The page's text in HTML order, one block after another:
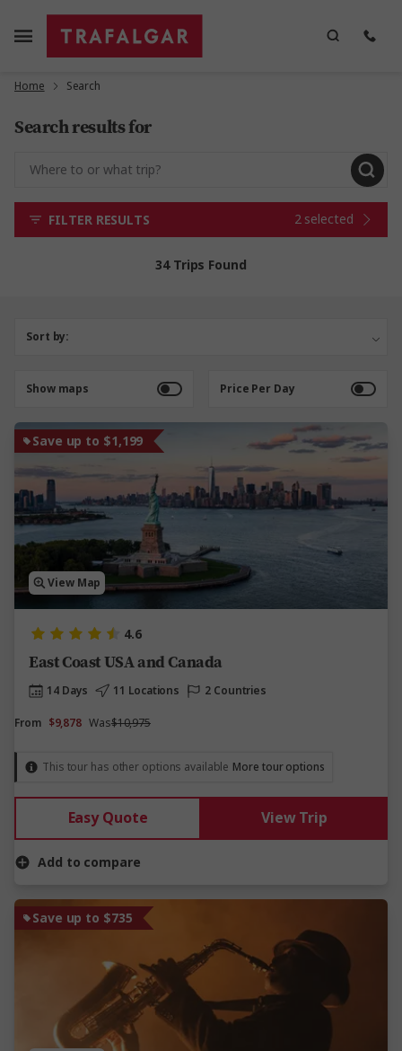
Home Search
Search results for
FILTER RESULTS 2 selected
34 Trips Found
Sort by:
Show maps Price Per Day
Save up to $1,199
View Map
4.6
East Coast USA and Canada
14 Days 11 Locations
2 Countries
From $9,878 Was$10,975
This tour has other options available More tour options
Easy Quote View Trip
Add to compare
Save up to $735